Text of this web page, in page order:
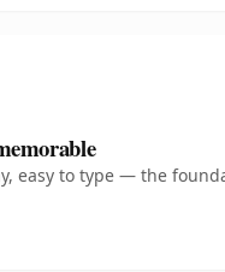
easy to type — the